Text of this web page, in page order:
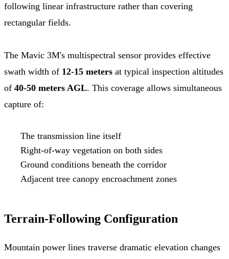
following linear infrastructure rather than covering
rectangular fields.
The Mavic 3M's multispectral sensor provides effective
swath width of 12-15 meters at typical inspection altitudes
of 40-50 meters AGL. This coverage allows simultaneous
capture of:
The transmission line itself
Right-of-way vegetation on both sides
Ground conditions beneath the corridor
Adjacent tree canopy encroachment zones
Terrain-Following Configuration
Mountain power lines traverse dramatic elevation changes